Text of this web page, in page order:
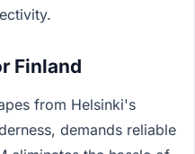
Finland
from Helsinki's
demands reliable